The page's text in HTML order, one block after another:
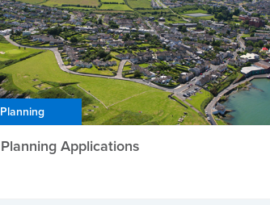
Planning
Planning Applications